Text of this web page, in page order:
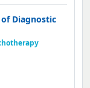
Diagnostic